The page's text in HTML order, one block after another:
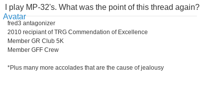
I play MP-32's. What was the point of this thread again?
fred3 antagonizer
2010 recipiant of TRG Commendation of Excellence
Member GR Club 5K
Member GFF Crew
*Plus many more accolades that are the cause of jealousy